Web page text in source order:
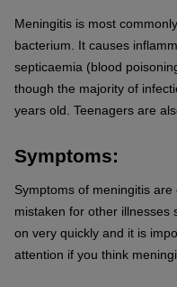
Meningitis is most
bacterium. It causes
septicaemia (blood
though the majority of
years old. Teenagers are
Symptoms:
Symptoms of meningitis
mistaken for other illnesses
on very quickly and it is
attention if you think